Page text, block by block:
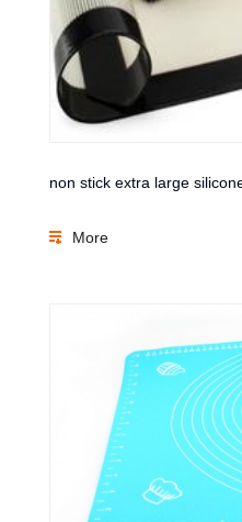
non stick extra large
More